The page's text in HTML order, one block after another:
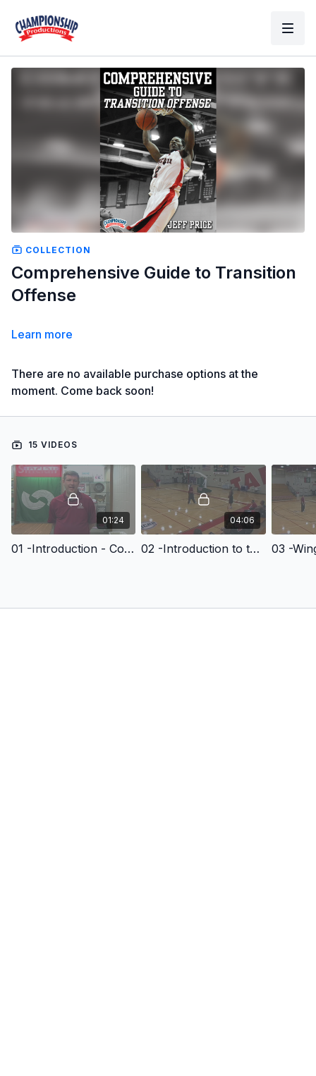
COLLECTION
Comprehensive Guide to Transition
Offense
Learn more
There are no available purchase options at the
moment. Come back soon!
15 VIDEOS
01:24
01 -Introduction - Comprehensive Guide to Transition Offense
04:06
02 -Introduction to the Transition Offense 03 -